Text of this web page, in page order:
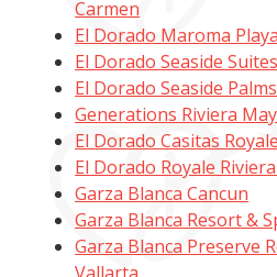
Carmen
El Dorado Maroma
El Dorado Seaside
El Dorado Seaside
Generations Riviera
El Dorado Casitas
El Dorado Royale
Garza Blanca Cancun
Garza Blanca Resort &
Garza Blanca Preserve